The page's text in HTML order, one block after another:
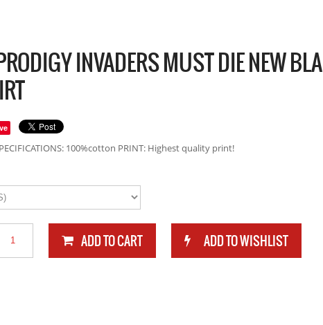
INVADERS MUST DIE NEW
100%cotton PRINT: Highest quality print!